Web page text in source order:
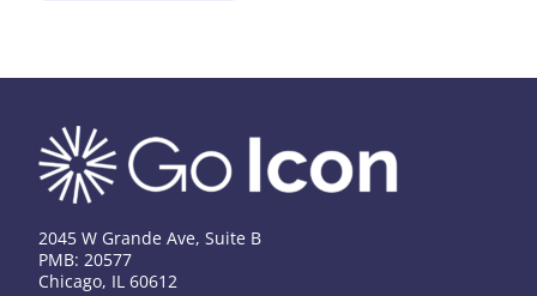
2045 W Grande Ave, Suite B
PMB: 20577
Chicago, IL 60612